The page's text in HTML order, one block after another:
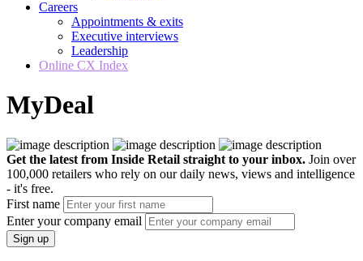
Careers
Appointments & exits
Executive interviews
Leadership
Online CX Index
MyDeal
Get the latest from Inside Retail straight to your inbox. Join over
100,000 retailers who rely on our daily news, views and intelligence
- it's free.
First name
Enter your company email
Sign up